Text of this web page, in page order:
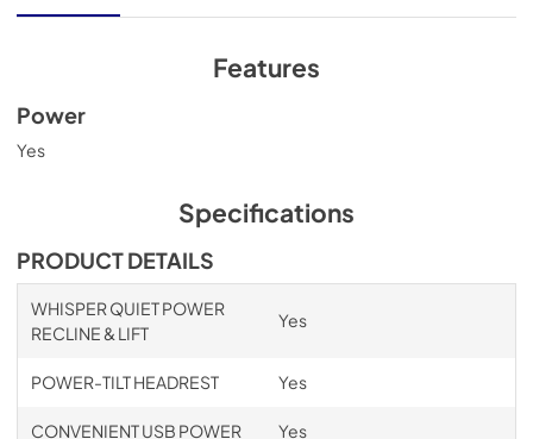
View|Download
Warranty Information
View|Download
Features
Power
Yes
Specifications
PRODUCT DETAILS
WHISPER QUIET POWER
RECLINE & LIFT
Yes
POWER-TILT HEADREST Yes
CONVENIENT USB POWER Yes